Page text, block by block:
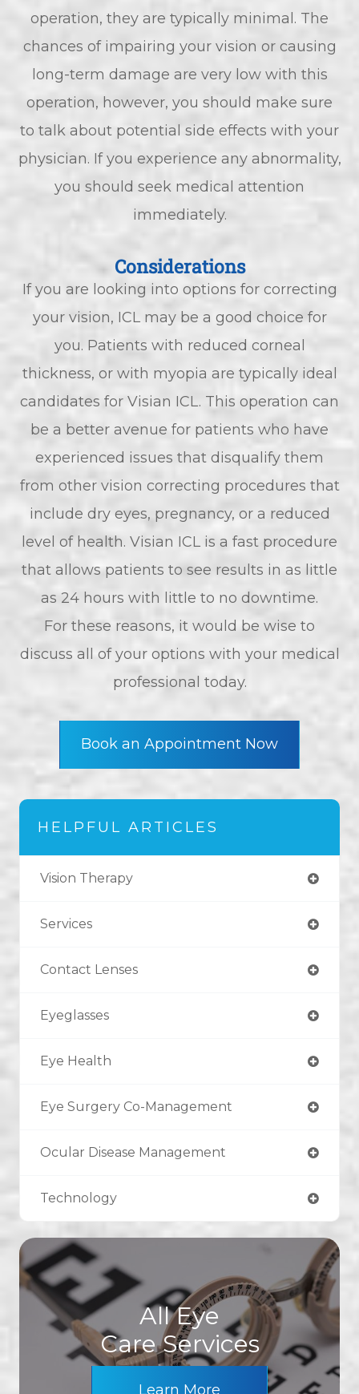
operation, they are typically minimal. The
chances of impairing your vision or causing
long-term damage are very low with this
operation, however, you should make sure
to talk about potential side effects with your
physician. If you experience any abnormality,
you should seek medical attention
immediately.
Considerations
If you are looking into options for correcting
your vision, ICL may be a good choice for
you. Patients with reduced corneal
thickness, or with myopia are typically ideal
candidates for Visian ICL. This operation can
be a better avenue for patients who have
experienced issues that disqualify them
from other vision correcting procedures that
include dry eyes, pregnancy, or a reduced
level of health. Visian ICL is a fast procedure
that allows patients to see results in as little
as 24 hours with little to no downtime.
For these reasons, it would be wise to
discuss all of your options with your medical
professional today.
Book an Appointment Now
HELPFUL ARTICLES
Vision Therapy
Services
Contact Lenses
Eyeglasses
Eye Health
Eye Surgery Co-Management
Ocular Disease Management
Technology
All Eye
Care Services
Learn More